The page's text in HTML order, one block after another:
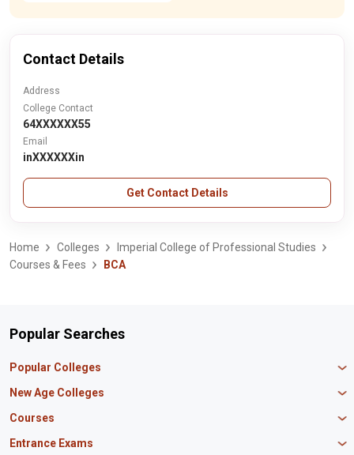
Contact Details
Address
College Contact
64XXXXXX55
Email
inXXXXXXin
Get Contact Details
Home Colleges
Imperial College of Professional Studies
Courses & Fees
BCA
Popular Searches
Popular Colleges
Manipal University Jaipur
IBS Hyderabad
Amity University Mumbai
New Age Colleges
Newton School
Master union school of business
Courses
MBA in Finance
Entrance Exams